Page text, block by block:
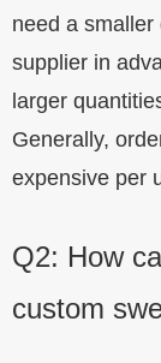
need a
supplier in
larger
Generally,
expensive per
Q2: How
custom